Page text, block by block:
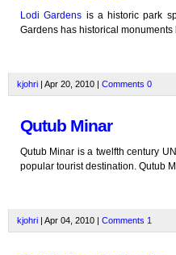
Lodi Gardens is a historic park
Gardens has historical
kjohri | Apr 20, 2010 | Comments 0
Qutub Minar
Qutub Minar is a twelfth century
popular tourist destination. Qutub
kjohri | Apr 04, 2010 | Comments 1